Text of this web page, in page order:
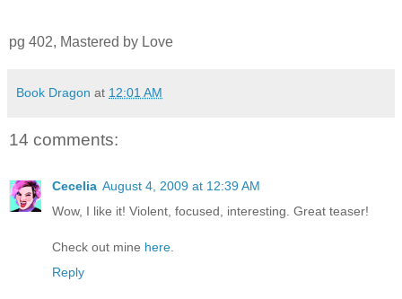
pg 402, Mastered by Love
Book Dragon at 12:01 AM
14 comments:
Cecelia August 4, 2009 at 12:39 AM
Wow, I like it! Violent, focused, interesting. Great teaser!
Check out mine here.
Reply